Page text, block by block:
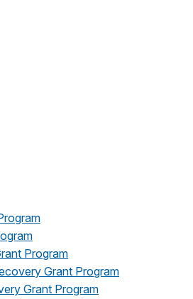
Program
Grant Program
Grant Program